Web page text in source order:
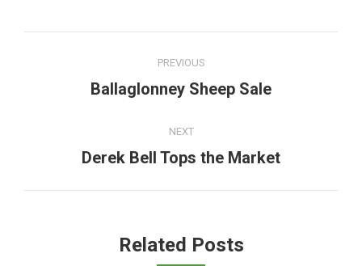
navigation
PREVIOUS
Previous
Ballaglonney Sheep Sale
NEXT
Next
Derek Bell Tops the Market
Related Posts